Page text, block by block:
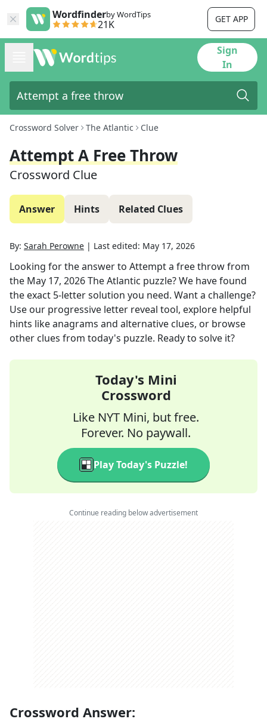
Wordfinderby WordTips
21K GET APP
Sign
In
Crossword Solver The Atlantic Clue
Attempt A Free Throw
Crossword Clue
Answer Hints Related Clues
By: Sarah Perowne | Last edited: May 17, 2026
Looking for the answer to Attempt a free throwfrom
the May 17, 2026The Atlantic puzzle? We have found
the exact 5-letter solution you need. Want a challenge?
Use our progressive letter reveal tool, explore helpful
hints like anagrams and alternative clues, or browse
other clues from today's puzzle. Ready to solve it?
Today's Mini
Crossword
Like NYT Mini, but free.
Forever. No paywall.
Play Today's Puzzle!
Continue reading below advertisement
Crossword Answer: